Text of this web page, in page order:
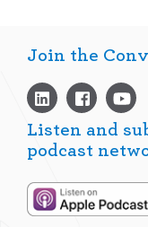
Join the
Listen and
podcast